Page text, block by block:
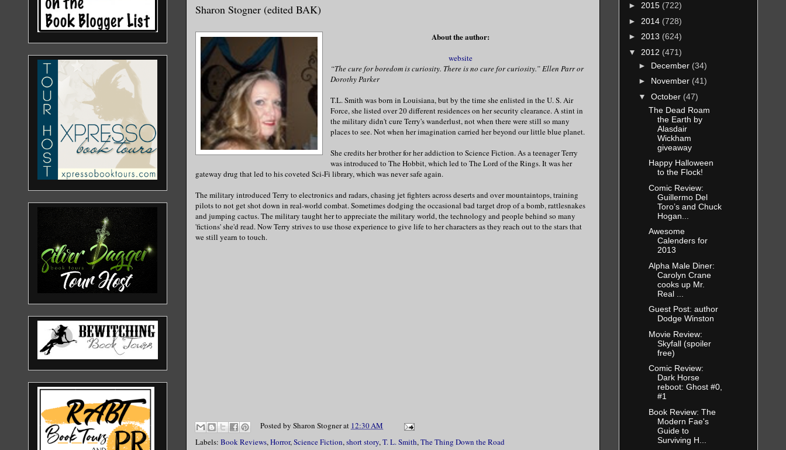
Sharon Stogner (edited BAK)
About the author:
website
“The cure for boredom is curiosity. There is no cure for curiosity.” Ellen Parr or
Dorothy Parker
T.L. Smith was born in Louisiana, but by the time she enlisted in the U. S. Air
Force, she listed over 20 different residences on her security clearance. A stint in
the military didn't cure Terry's wanderlust, not when there were still so many
places to see. Not when her imagination carried her beyond our little blue planet.
She credits her brother for her addiction to Science Fiction. As a teenager Terry
was introduced to The Hobbit, which led to The Lord of the Rings. It was her
gateway drug that led to his coveted Sci-Fi library, which was never safe again.
The military introduced Terry to electronics and radars, chasing jet fighters across deserts and over mountaintops, training
pilots to not get shot down in real-world combat. Sometimes dodging the occasional bad target drop of a bomb, rattlesnakes
and jumping cactus. The military taught her to appreciate the military world, the technology and people behind so many
'fictions' she'd read. Now Terry strives to use those experience to give life to her characters as they reach out to the stars that
we still yearn to touch.
Posted by Sharon Stognerat 12:30 AM
Labels: Book Reviews,Horror,Science Fiction,short story,T. L. Smith,The Thing Down the Road
► 2015 (722)
► 2014 (728)
► 2013 (624)
▼ 2012 (471)
► December (34)
► November (41)
▼ October (47)
The Dead Roam
the Earth by
Alasdair
Wickham
giveaway
Happy Halloween
to the Flock!
Comic Review:
Guillermo Del
Toro’s and Chuck
Hogan...
Awesome
Calenders for
2013
Alpha Male Diner:
Carolyn Crane
cooks up Mr.
Real ...
Guest Post: author
Dodge Winston
Movie Review:
Skyfall (spoiler
free)
Comic Review:
Dark Horse
reboot: Ghost #0,
#1
Book Review: The
Modern Fae's
Guide to
Surviving H...